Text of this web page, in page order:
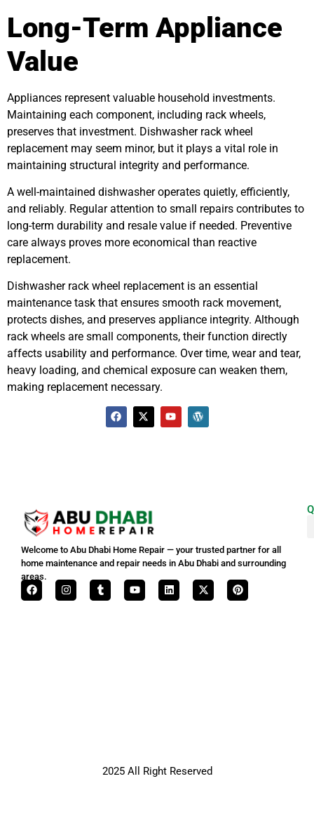
Long-Term Appliance
Value
Appliances represent valuable household investments.
Maintaining each component, including rack wheels,
preserves that investment. Dishwasher rack wheel
replacement may seem minor, but it plays a vital role in
maintaining structural integrity and performance.
A well-maintained dishwasher operates quietly, efficiently,
and reliably. Regular attention to small repairs contributes to
long-term durability and resale value if needed. Preventive
care always proves more economical than reactive
replacement.
Dishwasher rack wheel replacement is an essential
maintenance task that ensures smooth rack movement,
protects dishes, and preserves appliance integrity. Although
rack wheels are small components, their function directly
affects usability and performance. Over time, wear and tear,
heavy loading, and chemical exposure can weaken them,
making replacement necessary.
Welcome to Abu Dhabi Home Repair — your trusted partner for all
home maintenance and repair needs in Abu Dhabi and surrounding
areas.
2025 All Right Reserved